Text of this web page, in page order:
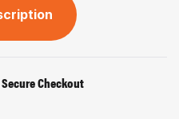
Checkout